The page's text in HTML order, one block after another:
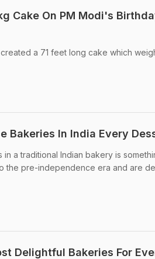
Cake On PM Modi's
a 71 feet long cake which
Bakeries In India Every
a traditional Indian bakery is
the pre-independence era and are
Delightful Bakeries For